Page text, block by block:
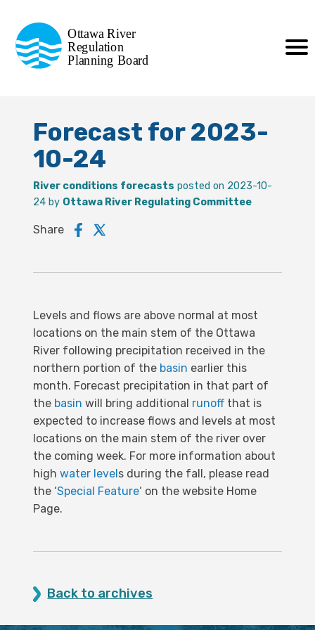
Regulation
Planning Board
de la régularisation
de la rivière des Outaouais
Forecast for 2023-
10-24
River conditions forecasts posted on 2023-10-
24 by Ottawa River Regulating Committee
Share
Levels and flows are above normal at most
locations on the main stem of the Ottawa
River following precipitation received in the
northern portion of the basin earlier this
month. Forecast precipitation in that part of
the basin will bring additional runoff that is
expected to increase flows and levels at most
locations on the main stem of the river over
the coming week. For more information about
highwater levels during the fall, please read
the ‘Special Feature‘ on the website Home
Page.
Back to archives